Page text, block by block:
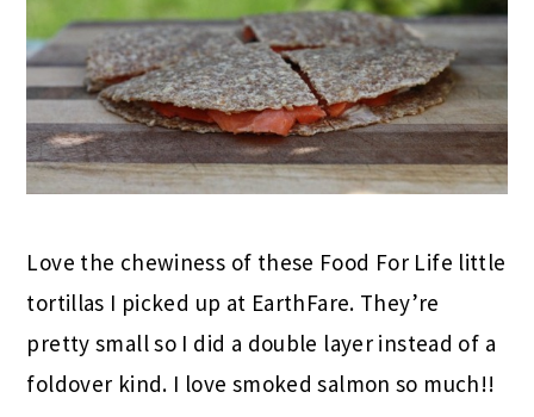
Love the chewiness of these Food For Life little
tortillas I picked up at EarthFare. They’re
pretty small so I did a double layer instead of a
foldover kind. I love smoked salmon so much!!